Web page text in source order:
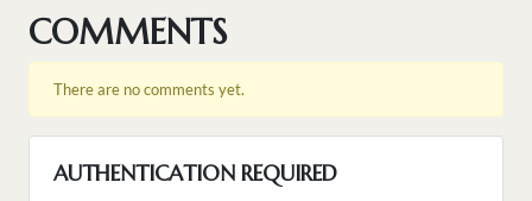
COMMENTS
There are no comments yet.
AUTHENTICATION REQUIRED